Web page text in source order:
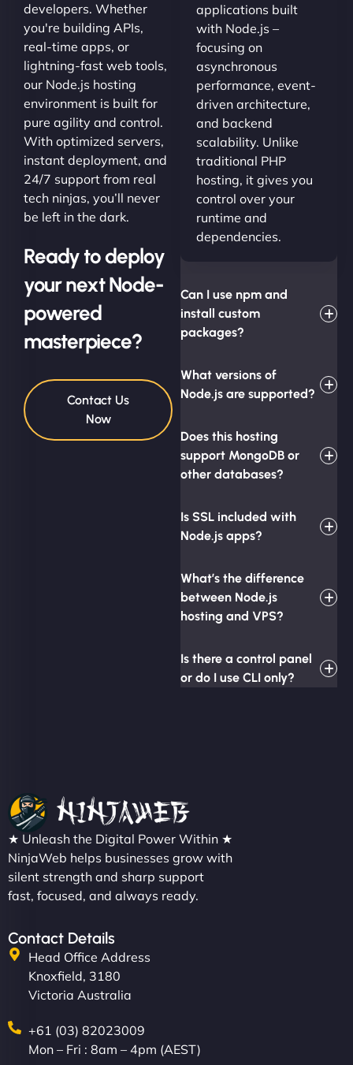
developers. Whether
you're building APIs,
real-time apps, or
lightning-fast web tools,
our Node.js hosting
environment is built for
pure agility and control.
With optimized servers,
instant deployment, and
24/7 support from real
tech ninjas, you’ll never
be left in the dark.
Ready to deploy
your next Node-
powered
masterpiece?
Contact Us
Now
applications built
with Node.js –
focusing on
asynchronous
performance, event-
driven architecture,
and backend
scalability. Unlike
traditional PHP
hosting, it gives you
control over your
runtime and
dependencies.
Can I use npm and
install custom
packages?
What versions of
Node.js are supported?
Does this hosting
support MongoDB or
other databases?
Is SSL included with
Node.js apps?
What’s the difference
between Node.js
hosting and VPS?
Is there a control panel
or do I use CLI only?
★ Unleash the Digital Power Within ★
NinjaWeb helps businesses grow with
silent strength and sharp support
fast, focused, and always ready.
Contact Details
Head Office Address
Knoxfield, 3180
Victoria Australia
+61 (03) 82023009
Mon – Fri : 8am – 4pm (AEST)